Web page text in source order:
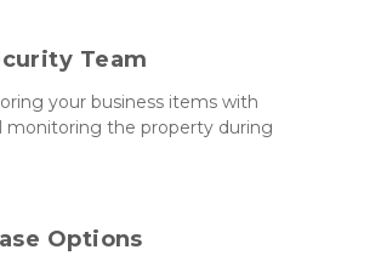
Team
your business items with
monitoring the property during
Options